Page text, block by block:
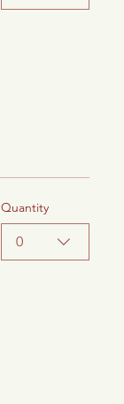
Quantity
0